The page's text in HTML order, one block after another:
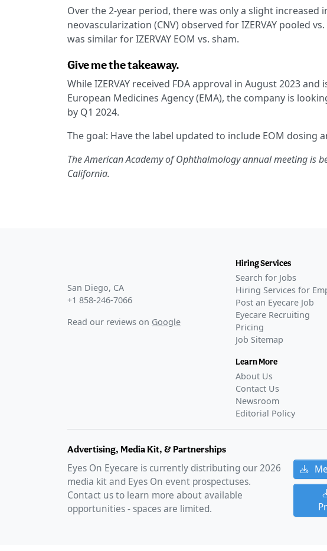
Over the 2-year period, there was only a slight increased
neovascularization (CNV) observed for IZERVAY pooled
was similar for IZERVAY EOM vs. sham.
Give me the takeaway.
While IZERVAY received FDA approval in August 2023
European Medicines Agency (EMA), the company is
by Q1 2024.
The goal: Have the label updated to include EOM dosing
The American Academy of Ophthalmology annual meeting is
California.
San Diego, CA
+1 858-246-7066
Read our reviews on Google
Hiring Services
Search for Jobs
Hiring Services for
Post an Eyecare Job
Eyecare Recruiting
Pricing
Job Sitemap
Learn More
About Us
Contact Us
Newsroom
Editorial Policy
Advertising, Media Kit, & Partnerships
Eyes On Eyecare is currently distributing our2026
media kit and Eyes On event prospectuses.
Contact us to learn more about available
opportunities - spaces are limited.